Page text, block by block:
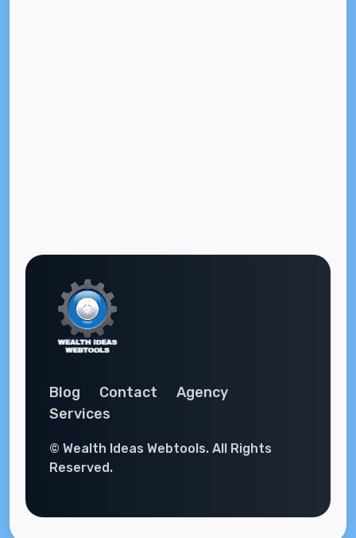
Blog Contact
Agency
Services
© Wealth Ideas Webtools. All Rights
Reserved.